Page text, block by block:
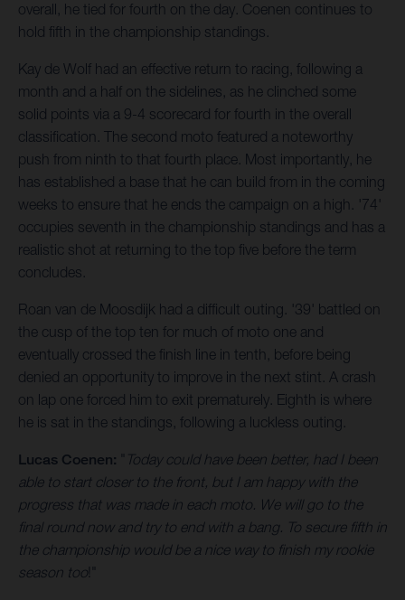
overall, he tied for fourth on the day. Coenen continues to
hold fifth in the championship standings.
Kay de Wolf had an effective return to racing, following a
month and a half on the sidelines, as he clinched some
solid points via a 9-4 scorecard for fourth in the overall
classification. The second moto featured a noteworthy
push from ninth to that fourth place. Most importantly, he
has established a base that he can build from in the coming
weeks to ensure that he ends the campaign on a high. '74'
occupies seventh in the championship standings and has a
realistic shot at returning to the top five before the term
concludes.
Roan van de Moosdijk had a difficult outing. '39' battled on
the cusp of the top ten for much of moto one and
eventually crossed the finish line in tenth, before being
denied an opportunity to improve in the next stint. A crash
on lap one forced him to exit prematurely. Eighth is where
he is sat in the standings, following a luckless outing.
Lucas Coenen:
Today could have been better, had I been
able to start closer to the front, but I am happy with the
progress that was made in each moto. We will go to the
final round now and try to end with a bang. To secure fifth in
the championship would be a nice way to finish my rookie
season too